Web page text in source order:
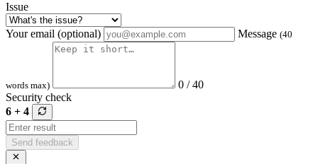
Issue
Your email (optional) Message (40
words max)
0 / 40
Security check
6 + 4
Send feedback